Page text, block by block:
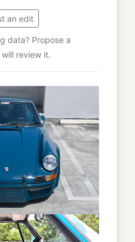
an edit
data? Propose a
review it.